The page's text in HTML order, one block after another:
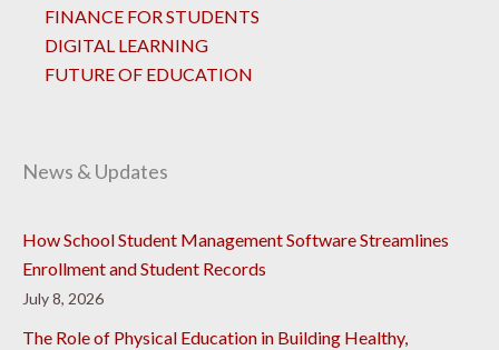
FINANCE FOR STUDENTS
DIGITAL LEARNING
FUTURE OF EDUCATION
News & Updates
How School Student Management Software Streamlines
Enrollment and Student Records
July 8, 2026
The Role of Physical Education in Building Healthy,